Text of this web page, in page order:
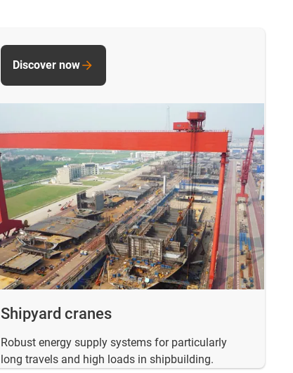
Shipyard cranes
Robust energy supply systems for particularly
long travels and high loads in shipbuilding.
Discover now